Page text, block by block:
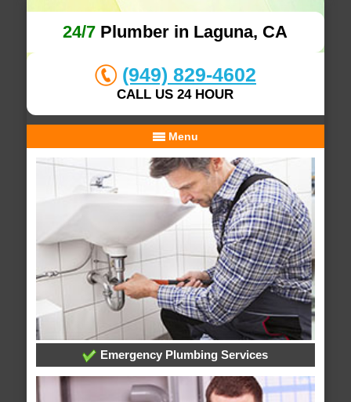
24/7 Plumber in Laguna, CA
(949) 829-4602
CALL US 24 HOUR
Menu
Emergency Plumbing Services